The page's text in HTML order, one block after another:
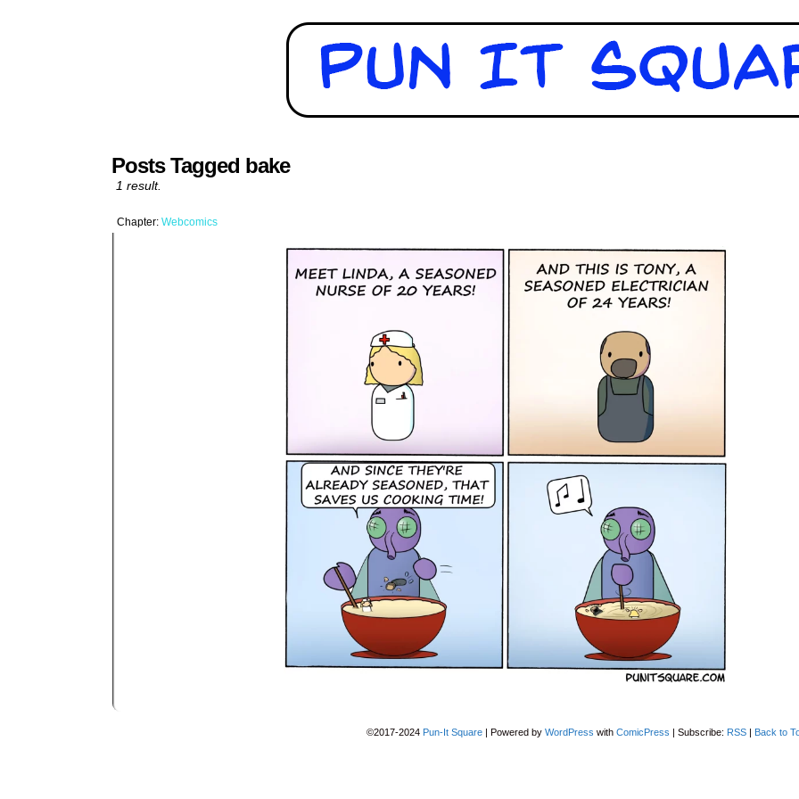
Posts Tagged bake
1 result.
Chapter: Webcomics
©2017-2024 Pun-It Square | Powered by WordPress with ComicPress | Subscribe: RSS | Back to